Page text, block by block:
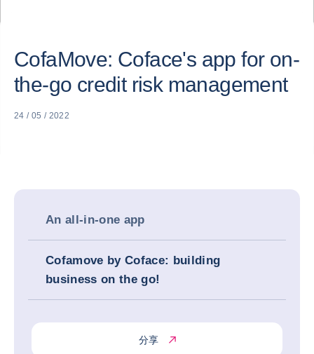
CofaMove: Coface's app for on-
the-go credit risk management
24 / 05 / 2022
An all-in-one app
Cofamove by Coface: building
business on the go!
分享